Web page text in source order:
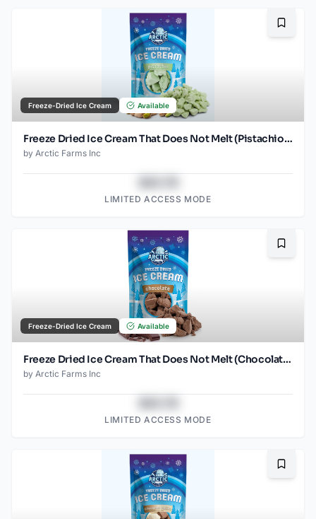
Freeze-Dried Ice Cream Available
Freeze Dried Ice Cream That Does Not Melt (Pistachio) (2.5oz)
by Arctic Farms Inc
LIMITED ACCESS MODE
Freeze-Dried Ice Cream Available
Freeze Dried Ice Cream That Does Not Melt (Chocolate) (2.5oz)
by Arctic Farms Inc
LIMITED ACCESS MODE